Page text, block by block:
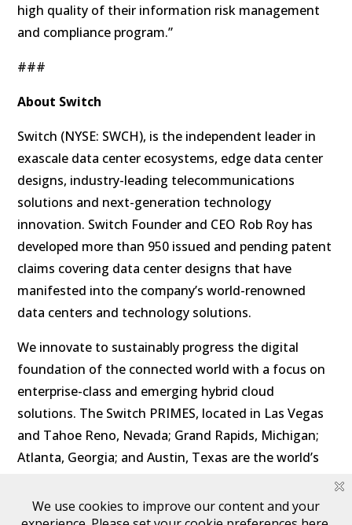
high quality of their information risk management
and compliance program.”
###
About Switch
Switch (NYSE: SWCH), is the independent leader in
exascale data center ecosystems, edge data center
designs, industry-leading telecommunications
solutions and next-generation technology
innovation. Switch Founder and CEO Rob Roy has
developed more than 950 issued and pending patent
claims covering data center designs that have
manifested into the company’s world-renowned
data centers and technology solutions.
We innovate to sustainably progress the digital
foundation of the connected world with a focus on
enterprise-class and emerging hybrid cloud
solutions. The Switch PRIMES, located in Las Vegas
and Tahoe Reno, Nevada; Grand Rapids, Michigan;
Atlanta, Georgia; and Austin, Texas are the world’s
ecosystems with low latency to major U.S. markets.